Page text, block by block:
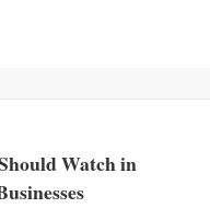
Watch in